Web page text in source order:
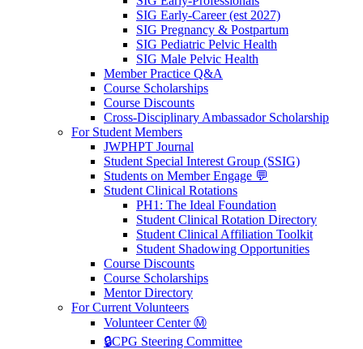
SIG Early-Career (est 2027)
SIG Pregnancy & Postpartum
SIG Pediatric Pelvic Health
SIG Male Pelvic Health
Member Practice Q&A
Course Scholarships
Course Discounts
Cross-Disciplinary Ambassador Scholarship
For Student Members
JWPHPT Journal
Student Special Interest Group (SSIG)
Students on Member Engage 💬
Student Clinical Rotations
PH1: The Ideal Foundation
Student Clinical Rotation Directory
Student Clinical Affiliation Toolkit
Student Shadowing Opportunities
Course Discounts
Course Scholarships
Mentor Directory
For Current Volunteers
Volunteer Center Ⓜ️
🔒CPG Steering Committee